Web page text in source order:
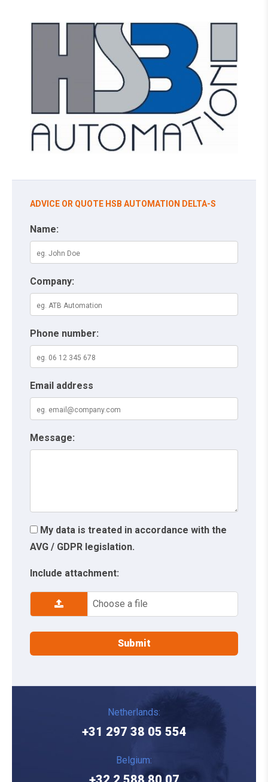
ADVICE OR QUOTE HSB AUTOMATION DELTA-S
Name:
Company:
Phone number:
Email address
Message:
My data is treated in accordance with the
AVG / GDPR legislation.
Include attachment:
Choose a file
Netherlands:
+31 297 38 05 554
Belgium: